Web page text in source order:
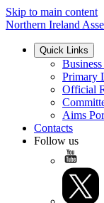
Skip to main content
Northern Ireland
Quick Links
Primary
Official
Aims
Contacts
Follow us